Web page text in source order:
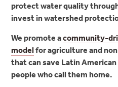
protect water quality
invest in watershed
We promote acommunity-
modelfor agriculture and
that can save Latin
people who call them home.